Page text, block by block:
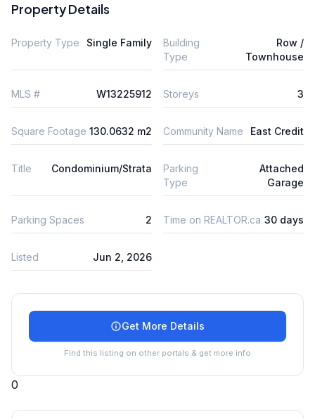
Property Details
Property Type Single Family
Building
Type
Row /
Townhouse
MLS # W13225912 Storeys 3
Square Footage 130.0632 m2 Community Name East Credit
Title Condominium/Strata
Parking
Type
Attached
Garage
Parking Spaces 2 Time on REALTOR.ca 30 days
Listed Jun 2, 2026
Get More Details
Find this listing on other portals & get more info
0